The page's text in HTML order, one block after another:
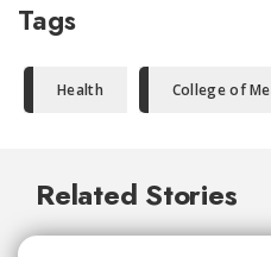
Tags
Health College of
Related Stories